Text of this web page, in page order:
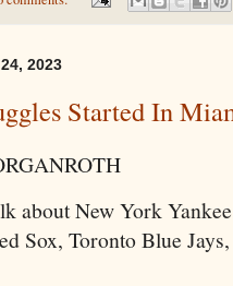
2023
Started In
about New York
Sox, Toronto Blue